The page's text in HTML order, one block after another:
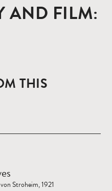
AND FILM:
THIS
Stroheim, 1921